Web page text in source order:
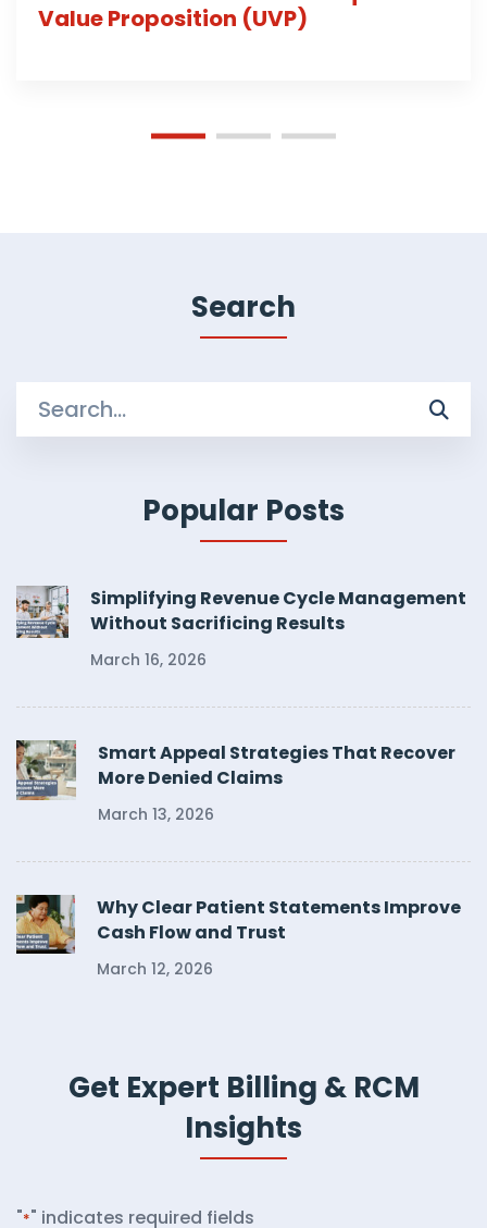
Value Proposition (UVP)
Search
Search
for:
Popular Posts
Simplifying Revenue Cycle Management
Without Sacrificing Results
March 16, 2026
Smart Appeal Strategies That Recover
More Denied Claims
March 13, 2026
Why Clear Patient Statements Improve
Cash Flow and Trust
March 12, 2026
Get Expert Billing & RCM
Insights
"*" indicates required fields